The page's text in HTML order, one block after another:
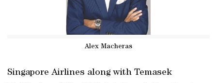
Alex Macheras
Singapore Airlines along with Temasek